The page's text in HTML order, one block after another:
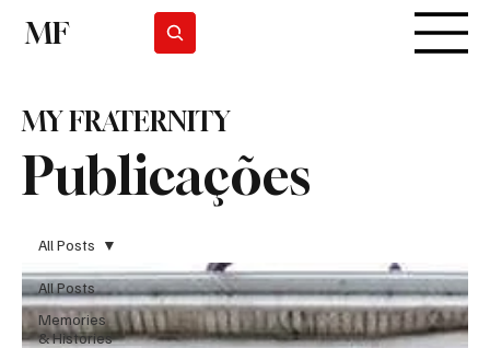
MF
Publicações
MY FRATERNITY
All Posts
Memories
& Histories
All Posts